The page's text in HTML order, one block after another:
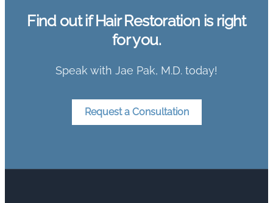
Find out if Hair Restoration is right
for you.
Speak with Jae Pak, M.D. today!
Request a Consultation